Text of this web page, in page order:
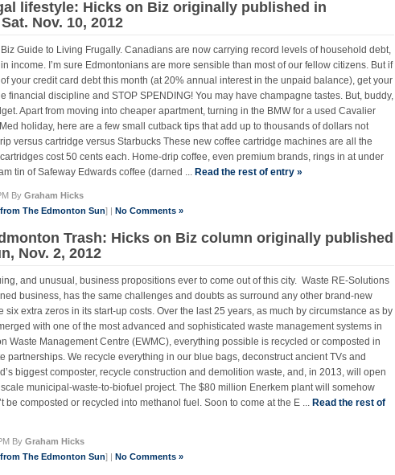
lifestyle: Hicks on Biz originally published in
Nov. 10, 2012
Guide to Living Frugally. Canadians are now carrying record levels of household debt,
income. I’m sure Edmontonians are more sensible than most of our fellow citizens. But if
your credit card debt this month (at 20% annual interest in the unpaid balance), get your
financial discipline and STOP SPENDING! You may have champagne tastes. But, buddy,
Apart from moving into cheaper apartment, turning in the BMW for a used Cavalier
holiday, here are a few small cutback tips that add up to thousands of dollars not
versus cartridge versus Starbucks These new coffee cartridge machines are all the
cost 50 cents each. Home-drip coffee, even premium brands, rings in at under
tin of Safeway Edwards coffee (darned ... Read the rest of entry »
By Graham Hicks
The Edmonton Sun] | No Comments »
Trash: Hicks on Biz column originally published
Nov. 2, 2012
and unusual, business propositions ever to come out of this city. Waste RE-Solutions
business, has the same challenges and doubts as surround any other brand-new
extra zeros in its start-up costs. Over the last 25 years, as much by circumstance as by
with one of the most advanced and sophisticated waste management systems in
Waste Management Centre (EWMC), everything possible is recycled or composted in
partnerships. We recycle everything in our blue bags, deconstruct ancient TVs and
biggest composter, recycle construction and demolition waste, and, in 2013, will open
municipal-waste-to-biofuel project. The $80 million Enerkem plant will somehow
be composted or recycled into methanol fuel. Soon to come at the E ... Read the rest of
By Graham Hicks
The Edmonton Sun] | No Comments »